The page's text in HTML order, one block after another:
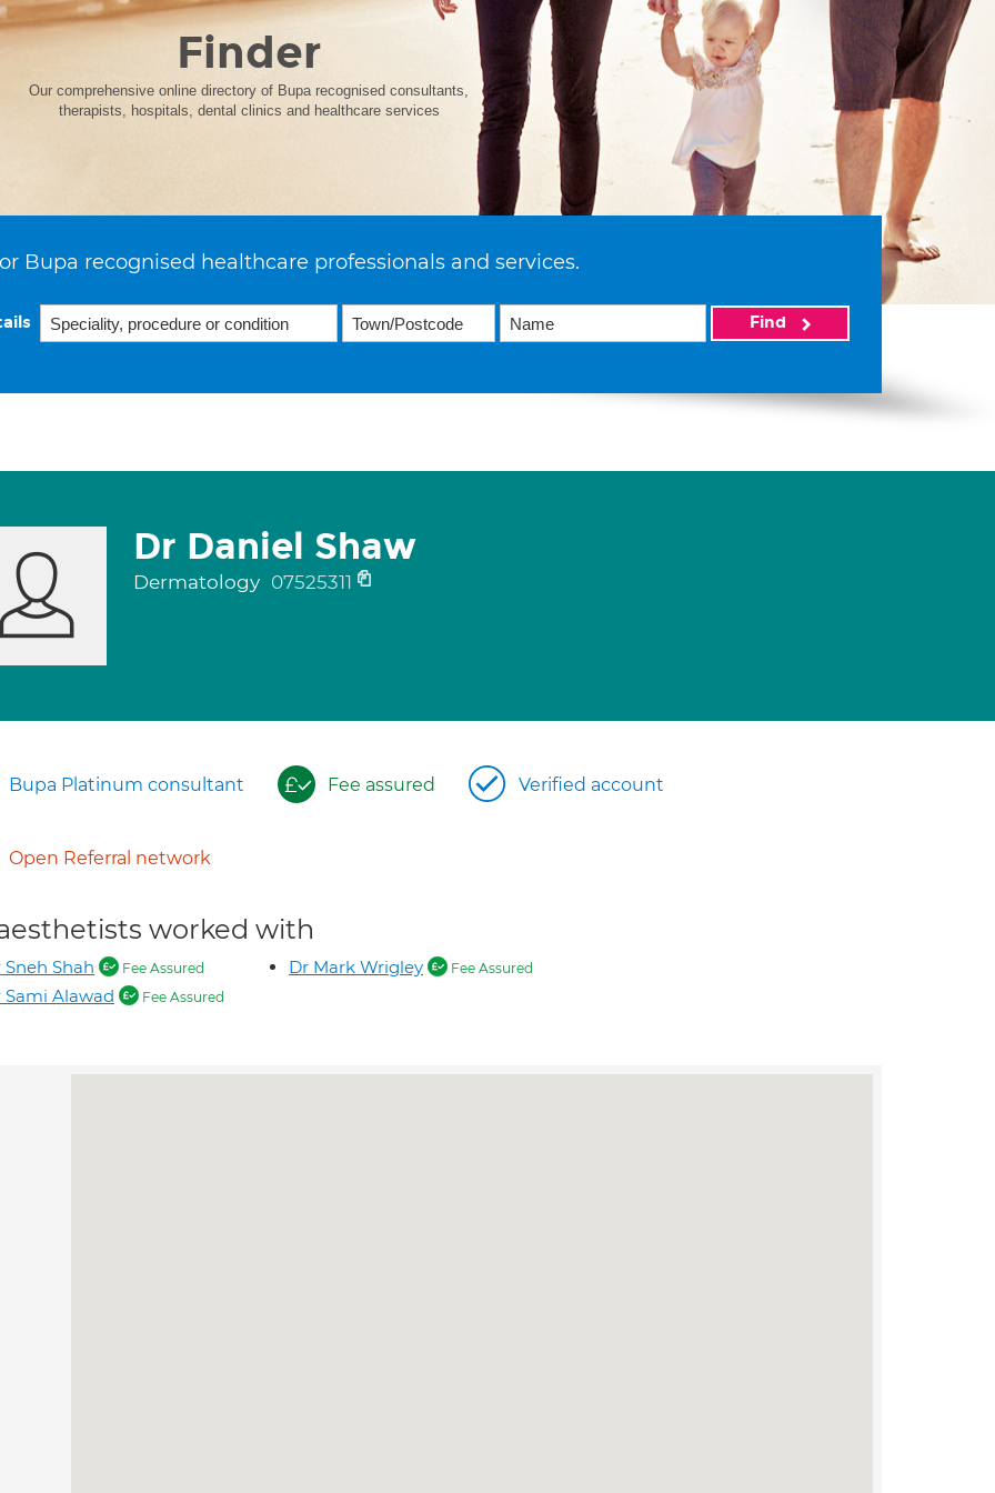
Finder
Our comprehensive online directory of Bupa recognised consultants,
therapists, hospitals, dental clinics and healthcare services
Bupa recognised healthcare professionals and services.
Find
Dr Daniel Shaw
Dermatology 07525311
Bupa Platinum consultant Fee assured Verified account
Open Referral network
worked with
Sneh Shah Fee Assured
Sami Alawad Fee Assured
Dr Mark Wrigley Fee Assured